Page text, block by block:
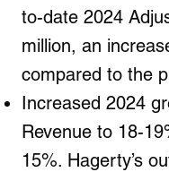
to-date 2024
million, an
compared to the
Increased 2024
Revenue to 18-
15%. Hagerty’s